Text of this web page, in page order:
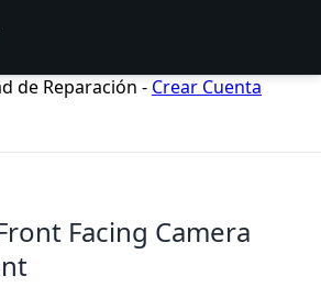
de Reparación - Crear Cuenta
Facing Camera